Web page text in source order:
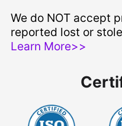
We do NOT accept
reported lost or
Learn More>>